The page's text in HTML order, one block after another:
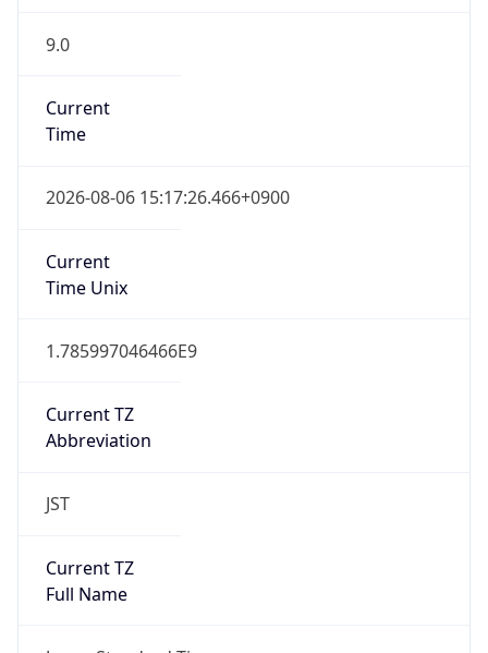
9.0
Current
Time
2026-08-06 15:17:26.466+0900
Current
Time Unix
1.785997046466E9
Current TZ
Abbreviation
JST
Current TZ
Full Name